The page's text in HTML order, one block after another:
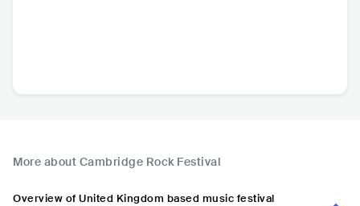
More about Cambridge Rock Festival
Overview of United Kingdom based music festival